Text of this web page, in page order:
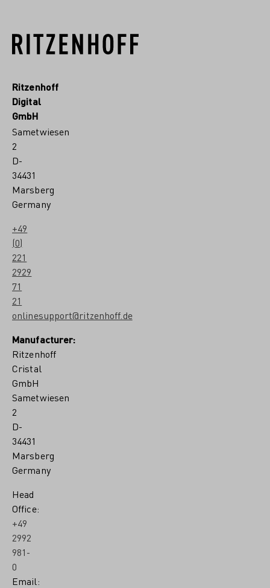
Ritzenhoff
Digital
GmbH
Sametwiesen
2
D-
34431
Marsberg
Germany
+49
(0)
221
2929
71
21
onlinesupport@ritzenhoff.de
Manufacturer:
Ritzenhoff
Cristal
GmbH
Sametwiesen
2
D-
34431
Marsberg
Germany
Head
Office:
+49
2992
981-
0
Email: